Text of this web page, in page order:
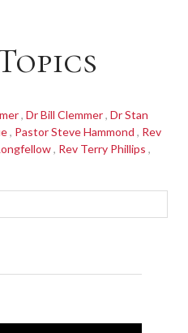
, Dr Bill Clemmer, Dr Stan
, Pastor Steve Hammond , Rev
, Rev Terry Phillips ,